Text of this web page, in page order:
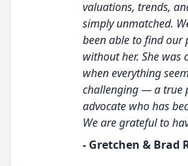
valuations, trends,
simply unmatched.
been able to find our
without her. She was
when everything
challenging — a true
advocate who has
We are grateful to
- Gretchen & Brad